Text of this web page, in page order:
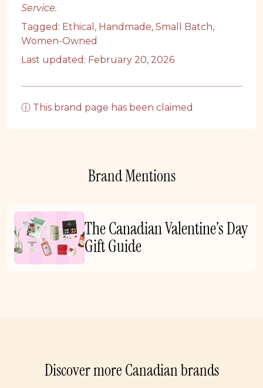
Service.
Tagged: Ethical , Handmade, Small Batch,
Women-Owned
Last updated: February 20, 2026
ⓘ This brand page has been claimed
Brand Mentions
The Canadian Valentine’s Day
Gift Guide
Discover more Canadian brands